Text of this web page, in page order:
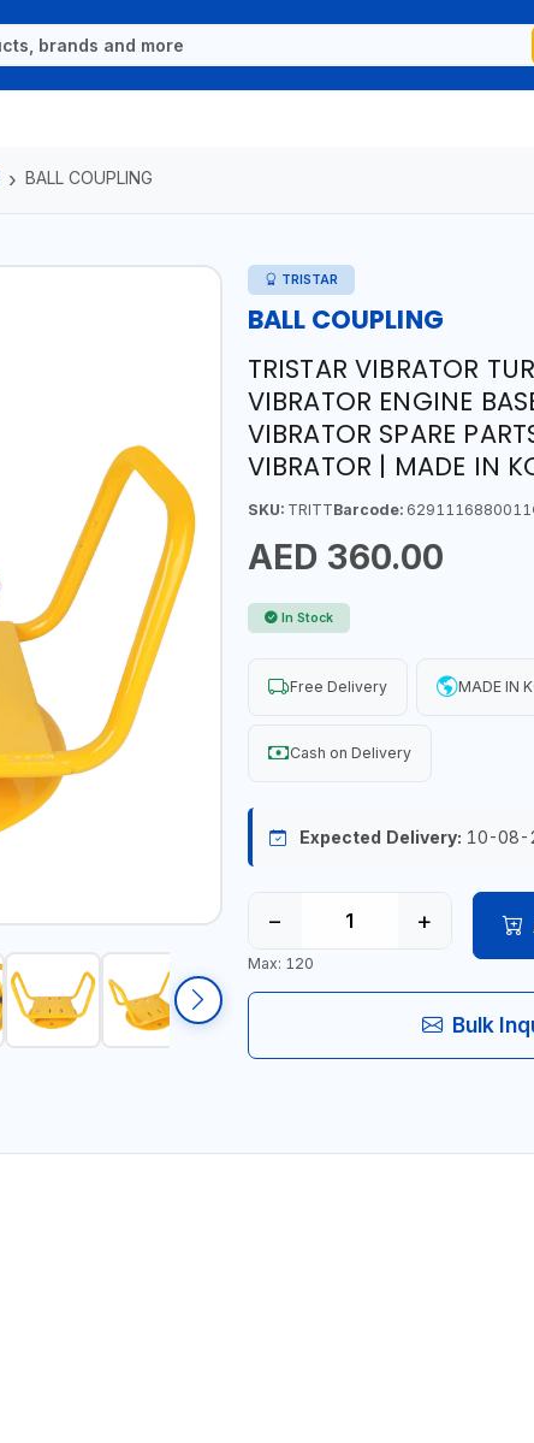
BALL COUPLING
TRISTAR
BALL COUPLING
TRISTAR VIBRATOR
VIBRATOR ENGINE
VIBRATOR SPARE
VIBRATOR | MADE IN
SKU:TRITTBarcode:6291116880011
AED 360.00
In Stock
Free Delivery MADE IN
Cash on Delivery
Expected Delivery: 10-08-
− +
Max: 120
Bulk